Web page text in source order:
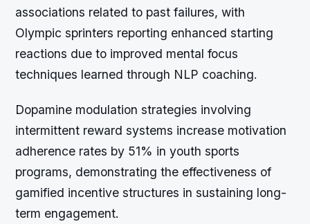
associations related to past failures, with
Olympic sprinters reporting enhanced starting
reactions due to improved mental focus
techniques learned through NLP coaching.
Dopamine modulation strategies involving
intermittent reward systems increase motivation
adherence rates by 51% in youth sports
programs, demonstrating the effectiveness of
gamified incentive structures in sustaining long-
term engagement.